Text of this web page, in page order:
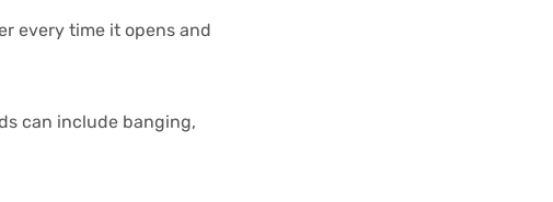
every time it opens and
can include banging,